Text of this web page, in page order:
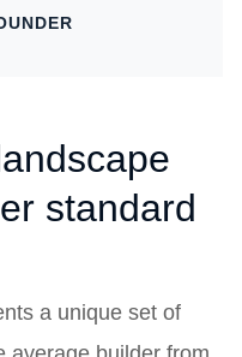
standard
a unique set of